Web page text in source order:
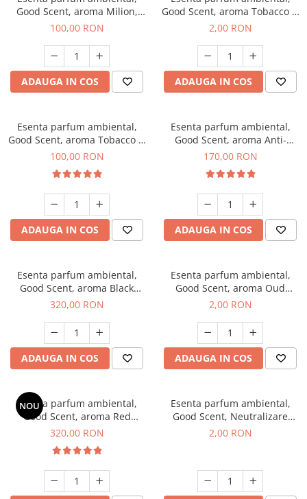
Good Scent, aroma Milion,
100 g
100,00 RON
ADAUGA IN COS
Good Scent, aroma Tobacco &
Vanilla, 1 g, mostra
2,00 RON
ADAUGA IN COS
Esenta parfum ambiental,
Good Scent, aroma Tobacco &
Vanilla, 100 g
100,00 RON
ADAUGA IN COS
Esenta parfum ambiental,
Good Scent, aroma Anti-
Tobacco, 200 g
170,00 RON
ADAUGA IN COS
Esenta parfum ambiental,
Good Scent, aroma Black
Orchid, 500 g
320,00 RON
ADAUGA IN COS
Esenta parfum ambiental,
Good Scent, aroma Oud
Wood, 1 g, mostra
2,00 RON
ADAUGA IN COS
NOU
Esenta parfum ambiental,
Good Scent, aroma Red
Sequoia, 500 g
320,00 RON
Esenta parfum ambiental,
Good Scent, Neutralizare
Mirosuri Clear Fresh, 1 g,
2,00 RON